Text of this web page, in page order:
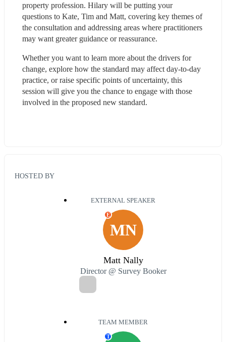
property profession. Hilary will be putting your
questions to Kate, Tim and Matt, covering key themes of
the consultation and addressing areas where practitioners
may want greater guidance or reassurance.
Whether you want to learn more about the drivers for
change, explore how the standard may affect day-to-day
practice, or raise specific points of uncertainty, this
session will give you the chance to engage with those
involved in the proposed new standard.
HOSTED BY
EXTERNAL SPEAKER
MN
E
Matt Nally
Director @ Survey Booker
TEAM MEMBER
T